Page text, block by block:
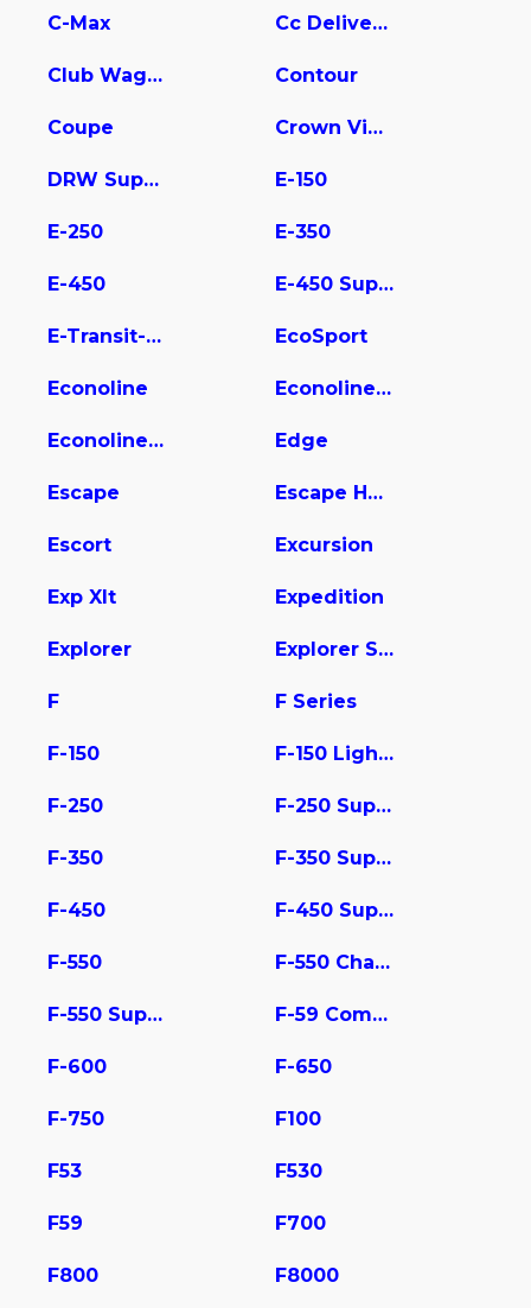
C-Max Cc Delivery Truck
Club Wagon Contour
Coupe Crown Victoria
DRW Super Duty E-150
E-250 E-350
E-450 E-450 Super Duty
E-Transit-350 EcoSport
Econoline Econoline E350
Econoline Wagon Edge
Escape Escape Hybrid
Escort Excursion
Exp Xlt Expedition
Explorer Explorer Sport Trac
F F Series
F-150 F-150 Lightning
F-250 F-250 Super Duty
F-350 F-350 Super Duty
F-450 F-450 Super Duty
F-550 F-550 Chassis
F-550 Super Duty F-59 Commercial Stripped
F-600 F-650
F-750 F100
F53 F530
F59 F700
F800 F8000